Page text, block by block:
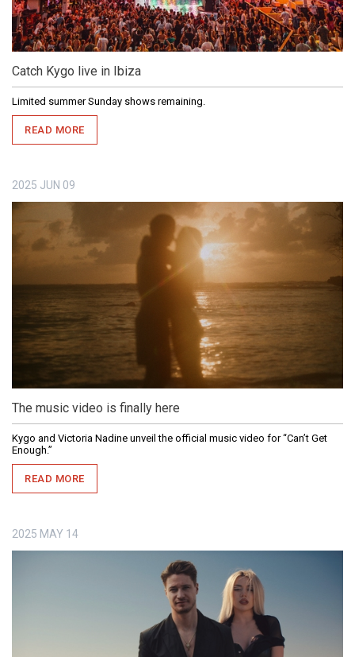
Catch Kygo live in Ibiza
Limited summer Sunday shows remaining.
READ MORE
2025 JUN 09
The music video is finally here
Kygo and Victoria Nadine unveil the official music video for “Can’t Get
Enough.”
READ MORE
2025 MAY 14